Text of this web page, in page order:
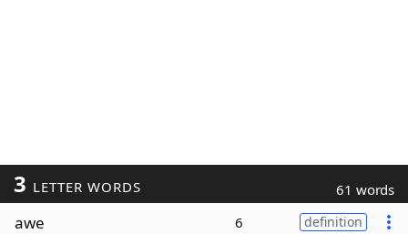
3 LETTER WORDS 61 words
awe 6 definition